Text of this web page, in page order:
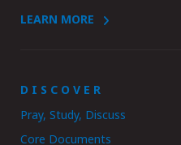
LEARN MORE
DISCOVER
Pray, Study, Discuss
Core Documents